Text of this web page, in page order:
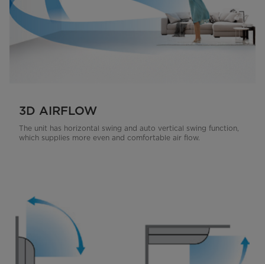
3D AIRFLOW
The unit has horizontal swing and auto vertical swing function,
which supplies more even and comfortable air flow.